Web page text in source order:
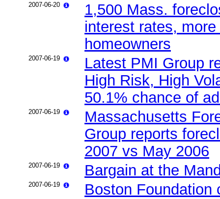
2007-06-20
1,500 Mass.
interest rates,
homeowners
2007-06-19
Latest PMI Group
High Risk, High
50.1% chance of
2007-06-19
Massachusetts
Group reports
2007 vs May 2006
2007-06-19 Bargain at the
2007-06-19 Boston Foundation